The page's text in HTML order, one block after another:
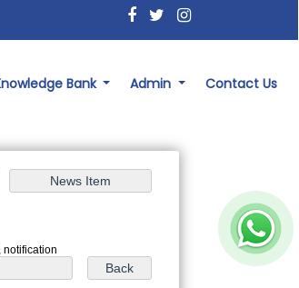
Bank Admin Contact Us
notification